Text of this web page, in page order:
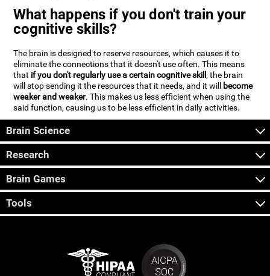
What happens if you don't train your
cognitive skills?
The brain is designed to reserve resources, which causes it to
eliminate the connections that it doesn't use often. This means
that if you don't regularly use a certain cognitive skill, the brain
will stop sending it the resources that it needs, and it will become
weaker and weaker. This makes us less efficient when using the
said function, causing us to be less efficient in daily activities.
Brain Science
Research
Brain Games
Tools